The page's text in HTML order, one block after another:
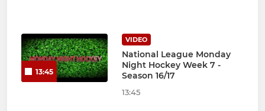
13:45
VIDEO
National League Monday
Night Hockey Week 7 -
Season 16/17
13:45